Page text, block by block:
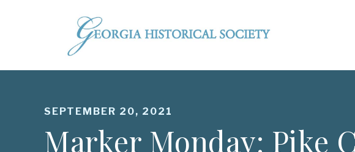
SEPTEMBER 20, 2021
Marker Monday: Pike